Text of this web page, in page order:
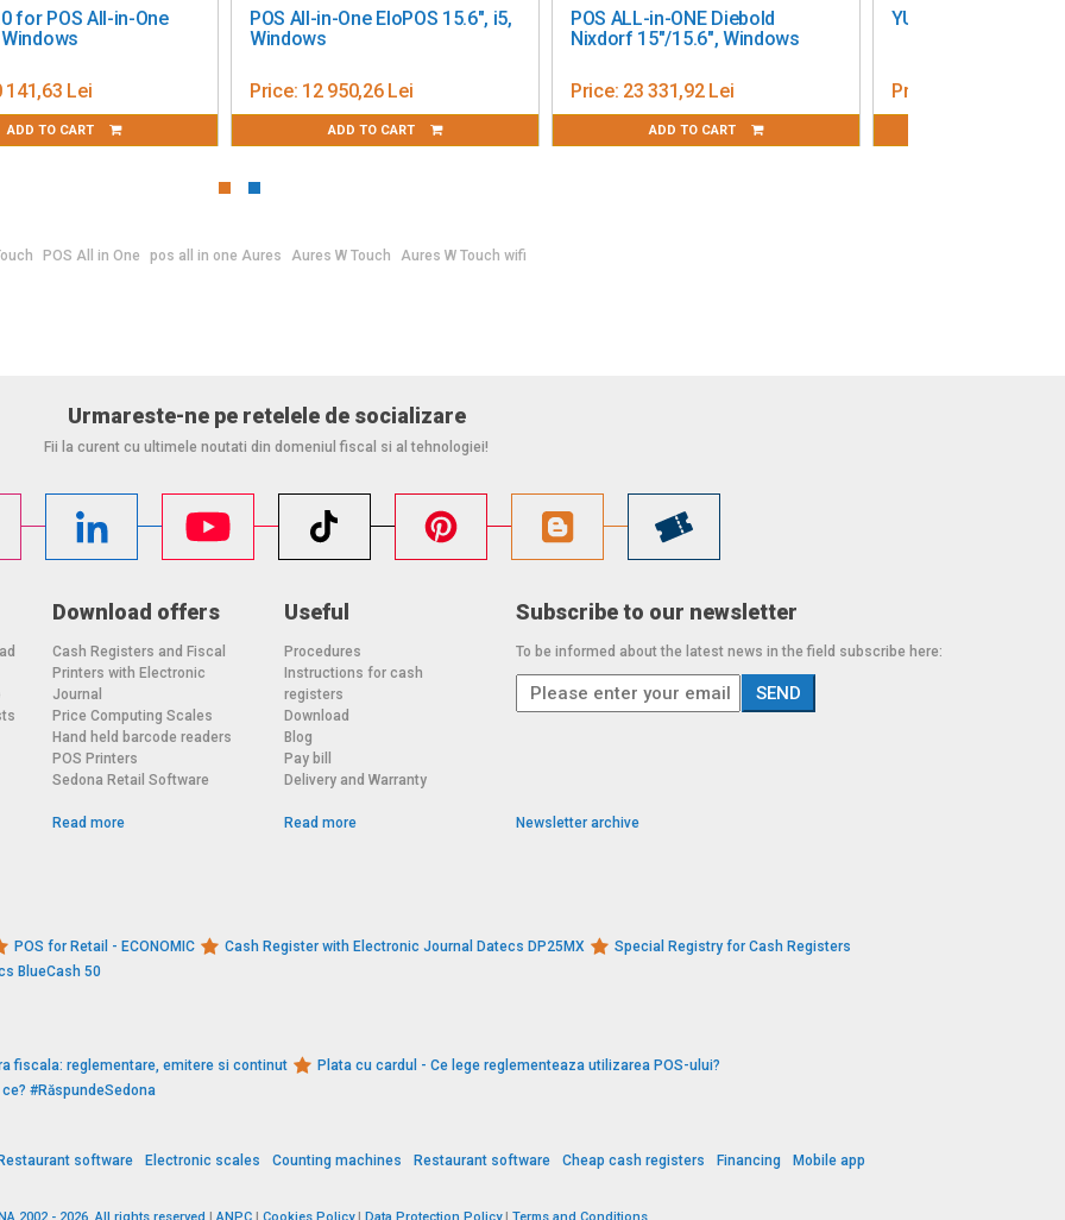
POS ALL-in-ONE Diebold
Nixdorf 15"/15.6", Windows
Price: 23 331,92 Lei
ADD TO CART
YUNO KIOSK WINDOWS 17’’
Price: 5 661,64 Lei
ADD TO CART
POS All in One Posiflex PS-6216
15,6"
Price: 6 376,80 Lei
ADD TO CART
POS All in One pos all in one Aures Aures W Touch Aures W Touch wifi
Urmareste-ne pe retelele de socializare
Fii la curent cu ultimele noutati din domeniul fiscal si al tehnologiei!
Download offers
Cash Registers and Fiscal
Printers with Electronic
Journal
Price Computing Scales
Hand held barcode readers
POS Printers
Sedona Retail Software
Read more
Useful
Procedures
Instructions for cash
registers
Download
Blog
Pay bill
Delivery and Warranty
Read more
Subscribe to our newsletter
To be informed about the latest news in the field subscribe here:
Newsletter archive
POS for Retail - ECONOMIC Cash Register with Electronic Journal Datecs DP25MX
Special Registry for Cash Registers
BlueCash 50
fiscala: reglementare, emitere si continut
Plata cu cardul - Ce lege reglementeaza utilizarea POS-ului?
#RăspundeSedona
software Electronic scales Counting machines Restaurant software Cheap cash registers Financing Mobile app
2002 - 2026. All rights reserved | ANPC | Cookies Policy| Data Protection Policy| Terms and Conditions